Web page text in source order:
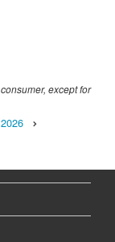
except for
2026